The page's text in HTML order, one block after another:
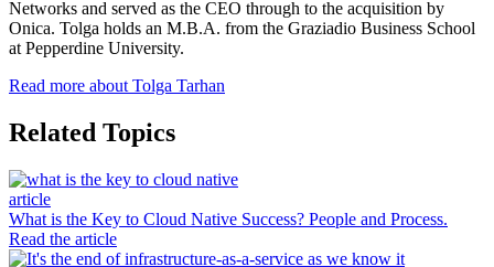
Networks and served as the CEO through to the acquisition by
Onica. Tolga holds an M.B.A. from the Graziadio Business School
at Pepperdine University.
Read more about Tolga Tarhan
Related Topics
article
What is the Key to Cloud Native Success? People and Process.
Read the article